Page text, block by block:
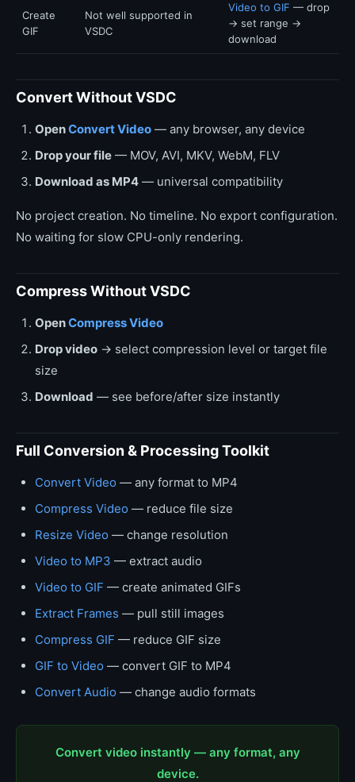
Create
GIF
Not well supported in
VSDC
Video to GIF — drop
→ set range →
download
Convert Without VSDC
OpenConvert Video — any browser, any device
Drop your file — MOV, AVI, MKV, WebM, FLV
Download as MP4 — universal compatibility
No project creation. No timeline. No export configuration.
No waiting for slow CPU-only rendering.
Compress Without VSDC
OpenCompress Video
Drop video → select compression level or target file
size
Download — see before/after size instantly
Full Conversion & Processing Toolkit
Convert Video — any format to MP4
Compress Video — reduce file size
Resize Video — change resolution
Video to MP3 — extract audio
Video to GIF — create animated GIFs
Extract Frames — pull still images
Compress GIF — reduce GIF size
GIF to Video — convert GIF to MP4
Convert Audio — change audio formats
Convert video instantly — any format, any
device.